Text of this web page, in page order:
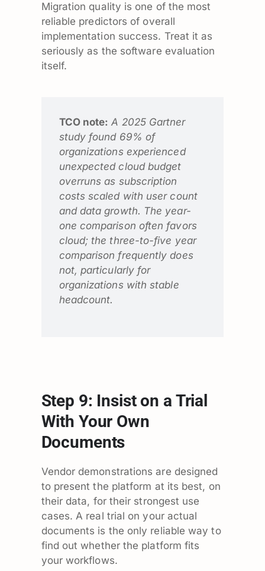
Migration quality is one of the most
reliable predictors of overall
implementation success. Treat it as
seriously as the software evaluation
itself.
TCO note: A 2025 Gartner
study found 69% of
organizations experienced
unexpected cloud budget
overruns as subscription
costs scaled with user count
and data growth. The year-
one comparison often favors
cloud; the three-to-five year
comparison frequently does
not, particularly for
organizations with stable
headcount.
Step 9: Insist on a Trial
With Your Own
Documents
Vendor demonstrations are designed
to present the platform at its best, on
their data, for their strongest use
cases. A real trial on your actual
documents is the only reliable way to
find out whether the platform fits
your workflows.